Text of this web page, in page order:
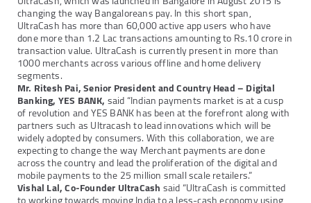
changing the way Bangaloreans pay. In this short span,
UltraCash has more than 60,000 active app users who have
done more than 1.2 Lac transactions amounting to Rs.10 crore in
transaction value. UltraCash is currently present in more than
1000 merchants across various offline and home delivery
segments.
Mr. Ritesh Pai, Senior President and Country Head – Digital
Banking, YES BANK,said “Indian payments market is at a cusp
of revolution and YES BANK has been at the forefront along with
partners such as Ultracash to lead innovations which will be
widely adopted by consumers. With this collaboration, we are
expecting to change the way Merchant payments are done
across the country and lead the proliferation of the digital and
mobile payments to the 25 million small scale retailers.”
Vishal Lal, Co-Founder UltraCashsaid “UltraCash is committed